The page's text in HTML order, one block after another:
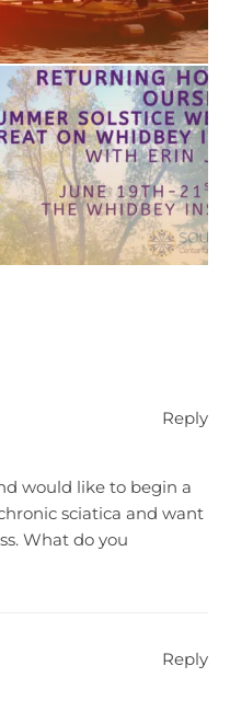
would like to begin a
sciatica and want
What do you
Reply
Reply